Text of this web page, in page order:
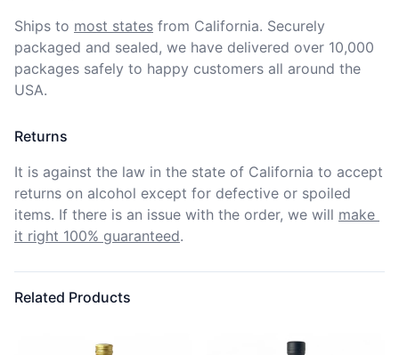
Ships to most states from California. Securely
packaged and sealed, we have delivered over 10,000
packages safely to happy customers all around the
USA.
Returns
It is against the law in the state of California to accept
returns on alcohol except for defective or spoiled
items. If there is an issue with the order, we will make
it right 100% guaranteed.
Related Products